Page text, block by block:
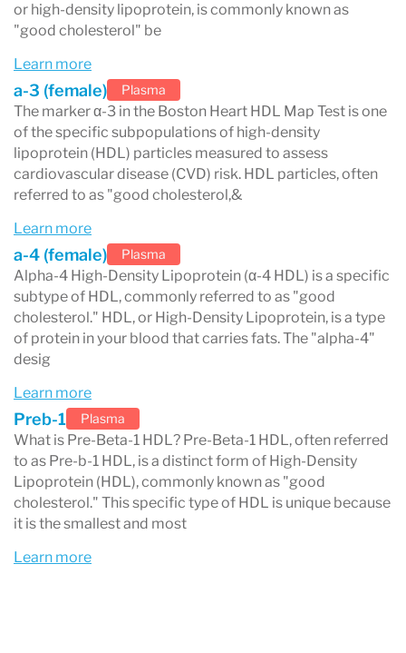
in each of the five HDL subclasses, offering
precise insights to identify patients at higher
risk of CVD.
A low α-1 level is a critical indicator of recurrent
CVD events. Studies have shown that low levels
of α-1 HDL and high levels of pre ß-1 HDL are
predictive of recurrent CVD events, particularly
in men with low HDL-C (<40 mg/dL) and existing
CVD. Notably, low α-1 HDL levels are the most
significant predictor of CVD recurrence
(p<0.001).
Treatment options include:
Lifestyle modifications (if indicated)
Low saturated fat intake (<7%)
Low cholesterol intake (<200 mg/day)
Low sugar intake
Exercise for more than 30 minutes per
day
or high-density lipoprotein, is commonly known as
"good cholesterol" be
Learn more
a-3 (female) Plasma
The marker α-3 in the Boston Heart HDL Map Test is one
of the specific subpopulations of high-density
lipoprotein (HDL) particles measured to assess
cardiovascular disease (CVD) risk. HDL particles, often
referred to as "good cholesterol,&
Learn more
a-4 (female) Plasma
Alpha-4 High-Density Lipoprotein (α-4 HDL) is a specific
subtype of HDL, commonly referred to as "good
cholesterol." HDL, or High-Density Lipoprotein, is a type
of protein in your blood that carries fats. The "alpha-4"
desig
Learn more
Preb-1 Plasma
What is Pre-Beta-1 HDL? Pre-Beta-1 HDL, often referred
to as Pre-b-1 HDL, is a distinct form of High-Density
Lipoprotein (HDL), commonly known as "good
cholesterol." This specific type of HDL is unique because
it is the smallest and most
Learn more